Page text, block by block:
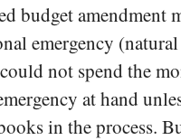
budget amendment
emergency
not spend the
at hand
in the process.